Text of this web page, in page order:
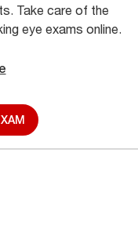
Take care of the
eye exams online.